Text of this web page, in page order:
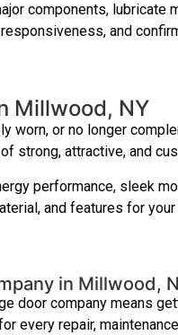
components,
and
Millwood, NY
worn, or no longer
strong, attractive, and
performance, sleek
and features for
in Millwood,
door company means
every repair,